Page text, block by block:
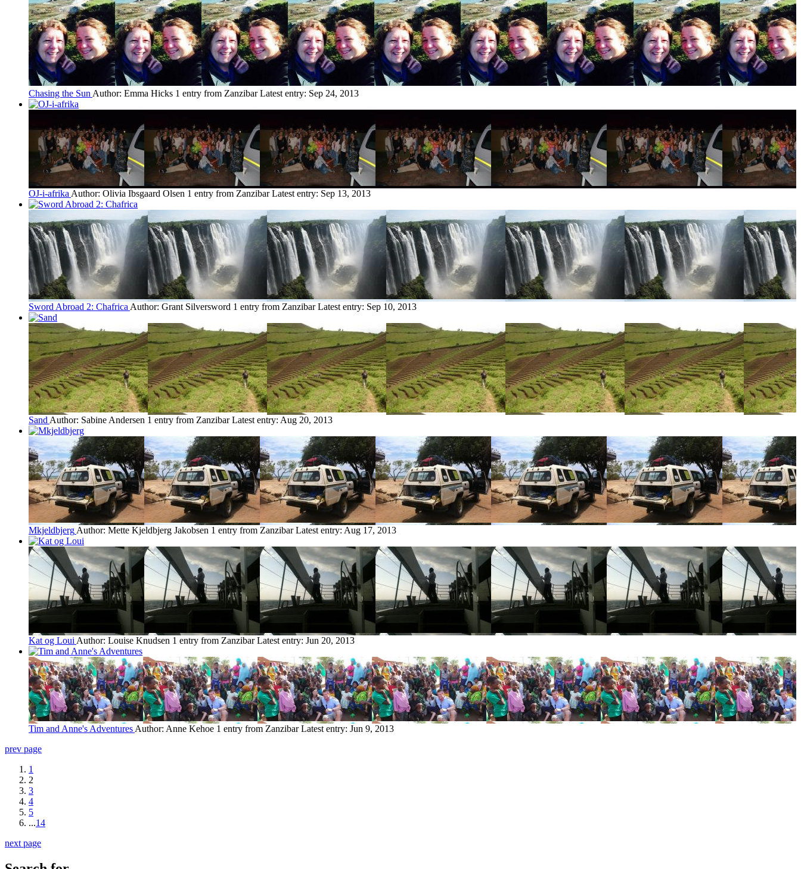
Chasing the Sun Author: Emma Hicks 1 entry from Zanzibar Latest entry: Sep 24, 2013
OJ-i-afrika Author: Olivia Ibsgaard Olsen 1 entry from Zanzibar Latest entry: Sep 13, 2013
Sword Abroad 2: Chafrica Author: Grant Silversword 1 entry from Zanzibar Latest entry: Sep 10, 2013
Sand Author: Sabine Andersen 1 entry from Zanzibar Latest entry: Aug 20, 2013
Mkjeldbjerg Author: Mette Kjeldbjerg Jakobsen 1 entry from Zanzibar Latest entry: Aug 17, 2013
Kat og Loui Author: Louise Knudsen 1 entry from Zanzibar Latest entry: Jun 20, 2013
Tim and Anne's Adventures Author: Anne Kehoe 1 entry from Zanzibar Latest entry: Jun 9, 2013
prev page
1
2
3
4
5
...14
next page